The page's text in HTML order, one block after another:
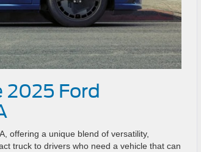
2025 Ford
offering a unique blend of versatility,
truck to drivers who need a vehicle that can